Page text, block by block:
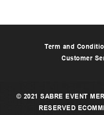
Term and
Customer
© 2021 SABRE EVENT
RESERVED